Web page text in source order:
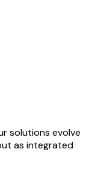
solutions evolve
as integrated